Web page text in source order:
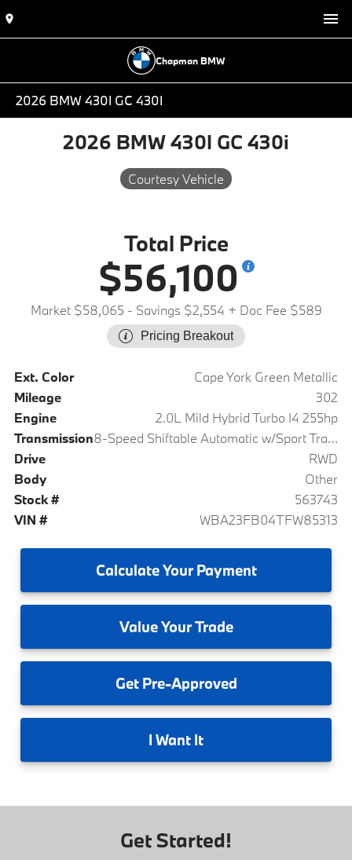
Chapman BMW
2026 BMW 430I GC 430I
2026 BMW 430I GC 430i
Courtesy Vehicle
Total Price
$56,100
Market $58,065 - Savings $2,554 + Doc Fee $589
Pricing Breakout
Ext. Color
Cape York Green Metallic
Mileage
302
Engine
2.0L Mild Hybrid Turbo I4 255hp
Transmission
8-Speed Shiftable Automatic w/Sport Transmission
Drive
RWD
Body
Other
Stock #
563743
VIN #
WBA23FB04TFW85313
CalculateYour Payment
ValueYour Trade
GetPre-Approved
I Want It
Get Started!